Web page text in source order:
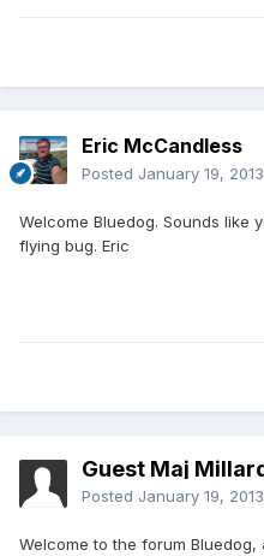
Eric McCandless
Posted January 19, 2013
Welcome Bluedog. Sounds like
flying bug. Eric
Guest Maj
Posted January 19, 2013
Welcome to the forum Bluedog,